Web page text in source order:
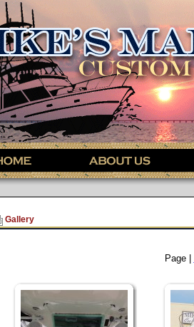
Gallery
Page |